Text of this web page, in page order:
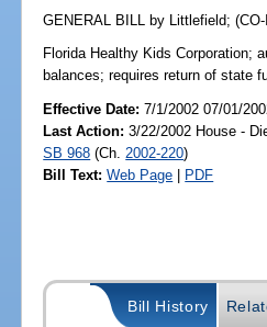
GENERAL BILL by Littlefield;
Florida Healthy Kids Corporation;
balances; requires return of state
Effective Date:7/1/2002 07/01/
Last Action: 3/22/2002 House -
SB 968 (Ch. 2002-220)
Bill Text: Web Page | PDF
Bill History